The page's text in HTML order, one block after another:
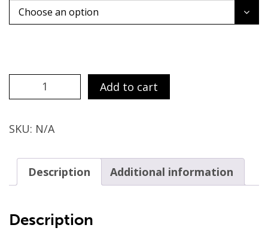
Choose an option
SUPPORTERS
JACKET
Add to cart
SKU: N/A
Description Additional information
Description